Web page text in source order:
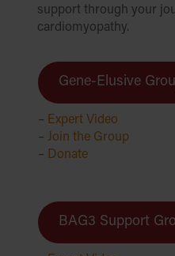
support through your
cardiomyopathy.
Gene-Elusive
– Expert Video
– Join the Group
– Donate
BAG3 Support